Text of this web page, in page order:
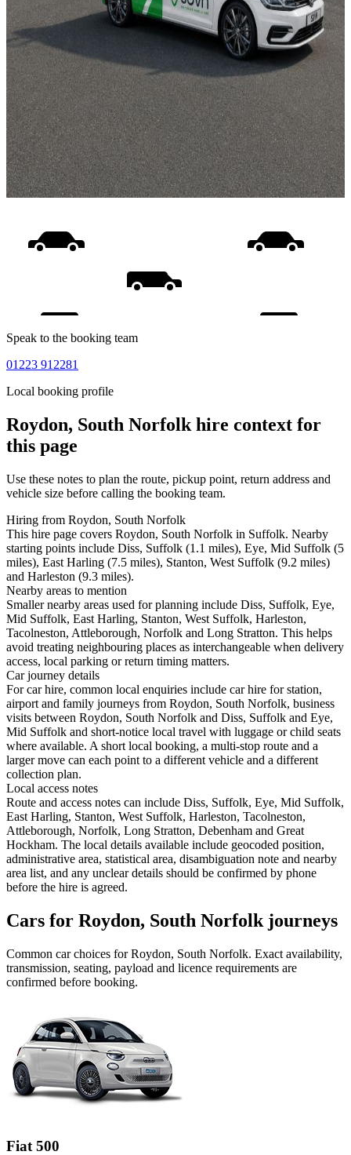
Speak to the booking team
01223 912281
Local booking profile
Roydon, South Norfolkhire context for
this page
Use these notes to plan the route, pickup point, return address and
vehicle size before calling the booking team.
Hiring from Roydon, South Norfolk
This hire page covers Roydon, South Norfolk in Suffolk. Nearby
starting points include Diss, Suffolk (1.1 miles), Eye, Mid Suffolk (5
miles), East Harling (7.5 miles), Stanton, West Suffolk (9.2 miles)
and Harleston (9.3 miles).
Nearby areas to mention
Smaller nearby areas used for planning include Diss, Suffolk, Eye,
Mid Suffolk, East Harling, Stanton, West Suffolk, Harleston,
Tacolneston, Attleborough, Norfolk and Long Stratton. This helps
avoid treating neighbouring places as interchangeable when delivery
access, local parking or return timing matters.
Car journey details
For car hire, common local enquiries include car hire for station,
airport and family journeys from Roydon, South Norfolk, business
visits between Roydon, South Norfolk and Diss, Suffolk and Eye,
Mid Suffolk and short-notice local travel with luggage or child seats
where available. A short local booking, a multi-stop route and a
larger move can each point to a different vehicle and a different
collection plan.
Local access notes
Route and access notes can include Diss, Suffolk, Eye, Mid Suffolk,
East Harling, Stanton, West Suffolk, Harleston, Tacolneston,
Attleborough, Norfolk, Long Stratton, Debenham and Great
Hockham. The local details available include geocoded position,
administrative area, statistical area, disambiguation note and nearby
area list, and any unclear details should be confirmed by phone
before the hire is agreed.
Cars for Roydon, South Norfolk journeys
Common carchoices forRoydon, South Norfolk. Exact availability,
transmission, seating, payload and licence requirements are
confirmed before booking.
Fiat 500